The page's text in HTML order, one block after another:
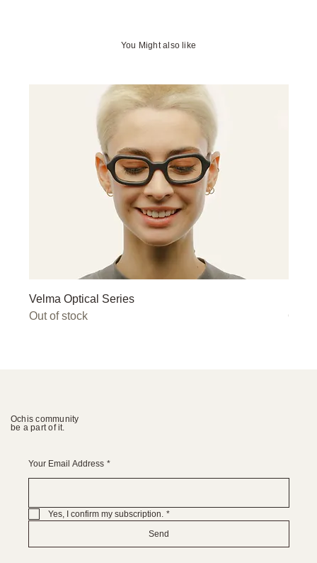
You Might also like
Velma Optical Series
Out of stock
Out
Ochis community
be a part of it.
Your Email Address *
Yes, I confirm my subscription. *
Send